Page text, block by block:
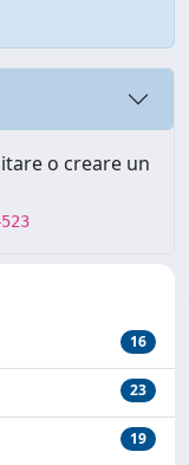
o creare un
16
23
19